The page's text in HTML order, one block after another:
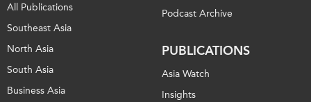
All Publications
Southeast Asia
North Asia
South Asia
Business Asia
Podcast Archive
PUBLICATIONS
Asia Watch
Insights